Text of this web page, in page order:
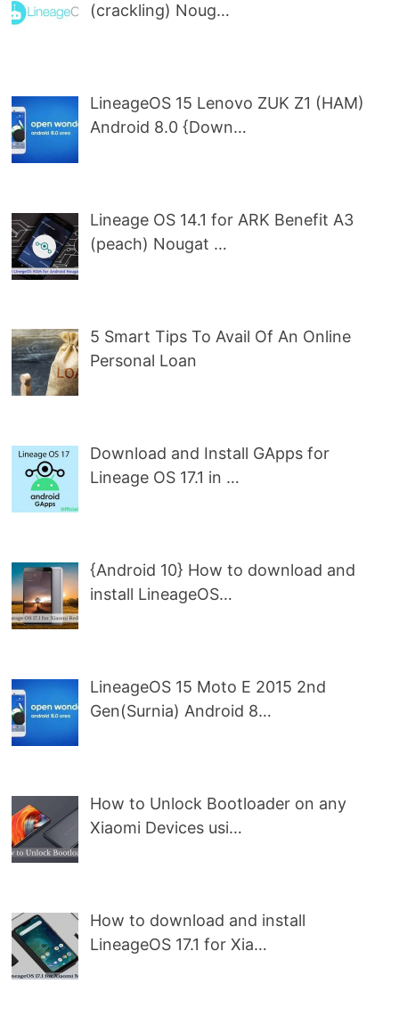
(crackling) Noug…
LineageOS 15 Lenovo ZUK Z1 (HAM)
Android 8.0 {Down…
Lineage OS 14.1 for ARK Benefit A3
(peach) Nougat …
5 Smart Tips To Avail Of An Online
Personal Loan
Download and Install GApps for
Lineage OS 17.1 in …
{Android 10} How to download and
install LineageOS…
LineageOS 15 Moto E 2015 2nd
Gen(Surnia) Android 8…
How to Unlock Bootloader on any
Xiaomi Devices usi…
How to download and install
LineageOS 17.1 for Xia…